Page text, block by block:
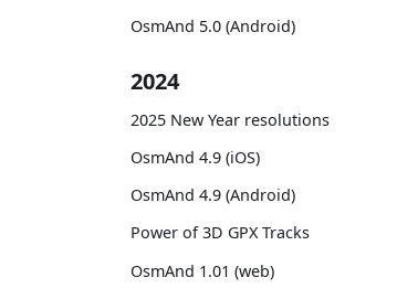
OsmAnd 5.0 (Android)
2024
2025 New Year resolutions
OsmAnd 4.9 (iOS)
OsmAnd 4.9 (Android)
Power of 3D GPX Tracks
OsmAnd 1.01 (web)